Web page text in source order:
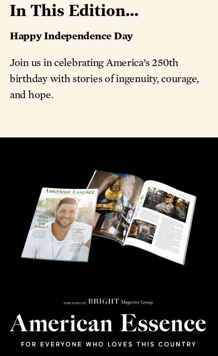
In This Edition...
Happy Independence Day
Join us in celebrating America’s 250th
birthday with stories of ingenuity, courage,
and hope.